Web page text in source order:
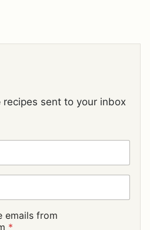
recipes sent to your inbox
emails from
*